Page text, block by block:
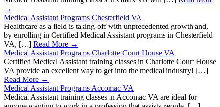
→
Medical Assistant Programs Chesterfield VA
Healthcare as a field is taking-off with unprecedented growth and,
by enrolling in Certified Medical Assistant programs in Chesterfield
VA, […] Read More →
Medical Assistant Programs Charlotte Court House VA
Certified Medical Assistant training classes in Charlotte Court House
VA provide an excellent way to get into the medical industry! […]
Read More →
Medical Assistant Programs Accomac VA
Medical Assistant training classes in Accomac VA are ideal for